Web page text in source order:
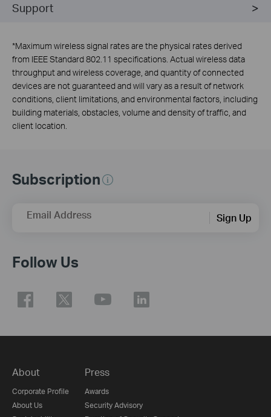
Support
*Maximum wireless signal rates are the physical rates derived
from IEEE Standard 802.11 specifications. Actual wireless data
throughput and wireless coverage, and quantity of connected
devices are not guaranteed and will vary as a result of network
conditions, client limitations, and environmental factors, including
building materials, obstacles, volume and density of traffic, and
client location.
Subscription
Email Address Sign Up
Follow Us
About
Corporate Profile
About Us
Press
Awards
Security Advisory